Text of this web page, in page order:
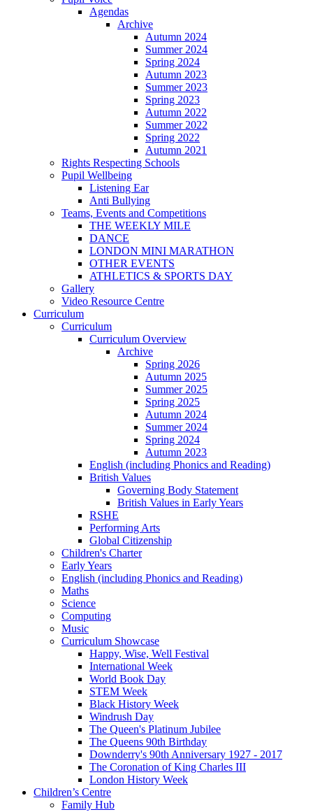
Agendas
Archive
Autumn 2024
Summer 2024
Spring 2024
Autumn 2023
Summer 2023
Spring 2023
Autumn 2022
Summer 2022
Spring 2022
Autumn 2021
Rights Respecting Schools
Pupil Wellbeing
Listening Ear
Anti Bullying
Teams, Events and Competitions
THE WEEKLY MILE
DANCE
LONDON MINI MARATHON
OTHER EVENTS
ATHLETICS & SPORTS DAY
Gallery
Video Resource Centre
Curriculum
Curriculum
Curriculum Overview
Archive
Spring 2026
Autumn 2025
Summer 2025
Spring 2025
Autumn 2024
Summer 2024
Spring 2024
Autumn 2023
English (including Phonics and Reading)
British Values
Governing Body Statement
British Values in Early Years
RSHE
Performing Arts
Global Citizenship
Children's Charter
Early Years
English (including Phonics and Reading)
Maths
Science
Computing
Music
Curriculum Showcase
Happy, Wise, Well Festival
International Week
World Book Day
STEM Week
Black History Week
Windrush Day
The Queen's Platinum Jubilee
The Queens 90th Birthday
Downderry's 90th Anniversary 1927 - 2017
The Coronation of King Charles III
London History Week
Children’s Centre
Family Hub